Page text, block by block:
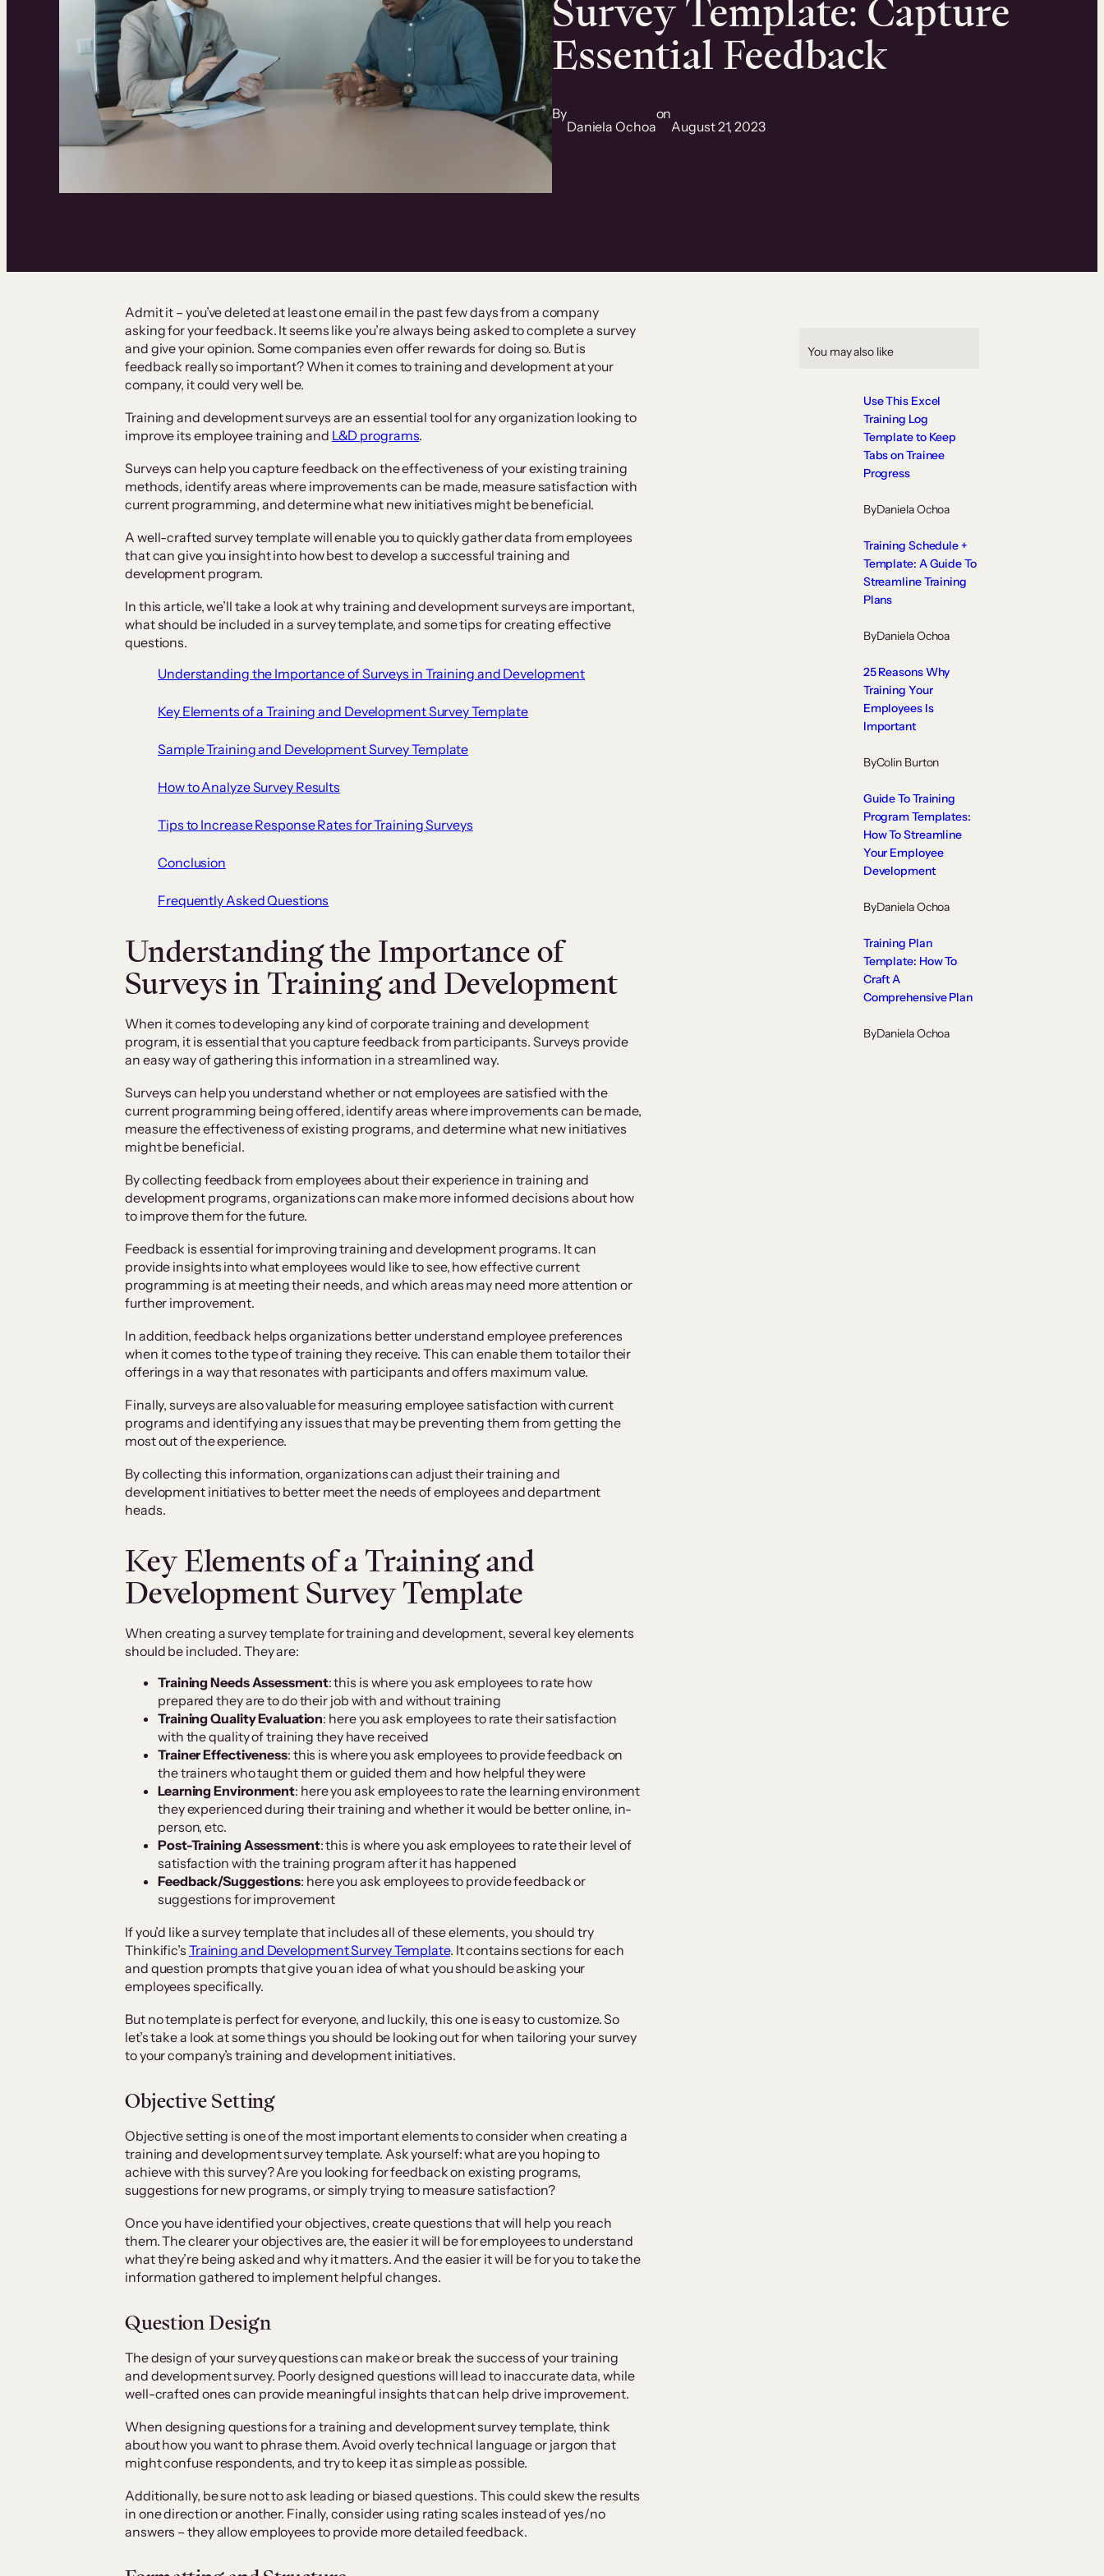
Survey Template: Capture
Essential Feedback
By
Daniela Ochoa
on
August 21, 2023
Admit it – you’ve deleted at least one email in the past few days from a company
asking for your feedback. It seems like you’re always being asked to complete a survey
and give your opinion. Some companies even offer rewards for doing so. But is
feedback really so important? When it comes to training and development at your
company, it could very well be.
Training and development surveys are an essential tool for any organization looking to
improve its employee training and L&D programs.
Surveys can help you capture feedback on the effectiveness of your existing training
methods, identify areas where improvements can be made, measure satisfaction with
current programming, and determine what new initiatives might be beneficial.
A well-crafted survey template will enable you to quickly gather data from employees
that can give you insight into how best to develop a successful training and
development program.
In this article, we’ll take a look at why training and development surveys are important,
what should be included in a survey template, and some tips for creating effective
questions.
Understanding the Importance of Surveys in Training and Development
Key Elements of a Training and Development Survey Template
Sample Training and Development Survey Template
How to Analyze Survey Results
Tips to Increase Response Rates for Training Surveys
Conclusion
Frequently Asked Questions
Understanding the Importance of
Surveys in Training and Development
When it comes to developing any kind of corporate training and development
program, it is essential that you capture feedback from participants. Surveys provide
an easy way of gathering this information in a streamlined way.
Surveys can help you understand whether or not employees are satisfied with the
current programming being offered, identify areas where improvements can be made,
measure the effectiveness of existing programs, and determine what new initiatives
might be beneficial.
By collecting feedback from employees about their experience in training and
development programs, organizations can make more informed decisions about how
to improve them for the future.
Feedback is essential for improving training and development programs. It can
provide insights into what employees would like to see, how effective current
programming is at meeting their needs, and which areas may need more attention or
further improvement.
In addition, feedback helps organizations better understand employee preferences
when it comes to the type of training they receive. This can enable them to tailor their
offerings in a way that resonates with participants and offers maximum value.
Finally, surveys are also valuable for measuring employee satisfaction with current
programs and identifying any issues that may be preventing them from getting the
most out of the experience.
By collecting this information, organizations can adjust their training and
development initiatives to better meet the needs of employees and department
heads.
Key Elements of a Training and
Development Survey Template
When creating a survey template for training and development, several key elements
should be included. They are:
Training Needs Assessment: this is where you ask employees to rate how
prepared they are to do their job with and without training
Training Quality Evaluation: here you ask employees to rate their satisfaction
with the quality of training they have received
Trainer Effectiveness: this is where you ask employees to provide feedback on
the trainers who taught them or guided them and how helpful they were
Learning Environment: here you ask employees to rate the learning environment
they experienced during their training and whether it would be better online, in-
person, etc.
Post-Training Assessment: this is where you ask employees to rate their level of
satisfaction with the training program after it has happened
Feedback/Suggestions: here you ask employees to provide feedback or
suggestions for improvement
If you’d like a survey template that includes all of these elements, you should try
Thinkific’s Training and Development Survey Template. It contains sections for each
and question prompts that give you an idea of what you should be asking your
employees specifically.
But no template is perfect for everyone, and luckily, this one is easy to customize. So
let’s take a look at some things you should be looking out for when tailoring your survey
to your company’s training and development initiatives.
Objective Setting
Objective setting is one of the most important elements to consider when creating a
training and development survey template. Ask yourself: what are you hoping to
achieve with this survey? Are you looking for feedback on existing programs,
suggestions for new programs, or simply trying to measure satisfaction?
Once you have identified your objectives, create questions that will help you reach
them. The clearer your objectives are, the easier it will be for employees to understand
what they’re being asked and why it matters. And the easier it will be for you to take the
information gathered to implement helpful changes.
Question Design
The design of your survey questions can make or break the success of your training
and development survey. Poorly designed questions will lead to inaccurate data, while
well-crafted ones can provide meaningful insights that can help drive improvement.
When designing questions for a training and development survey template, think
about how you want to phrase them. Avoid overly technical language or jargon that
might confuse respondents, and try to keep it as simple as possible.
Additionally, be sure not to ask leading or biased questions. This could skew the results
in one direction or another. Finally, consider using rating scales instead of yes/no
answers – they allow employees to provide more detailed feedback.
You may also like
Use This Excel
Training Log
Template to Keep
Tabs on Trainee
Progress
ByDaniela Ochoa
Training Schedule +
Template: A Guide To
Streamline Training
Plans
ByDaniela Ochoa
25 Reasons Why
Training Your
Employees Is
Important
ByColin Burton
Guide To Training
Program Templates:
How To Streamline
Your Employee
Development
ByDaniela Ochoa
Training Plan
Template: How To
Craft A
Comprehensive Plan
ByDaniela Ochoa